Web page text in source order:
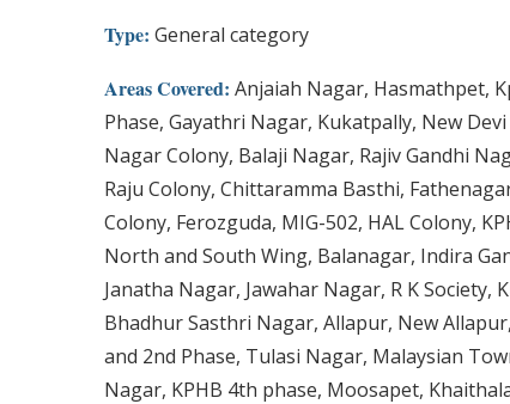
Type: General category
Areas Covered: Anjaiah Nagar, Hasmathpet,
Phase, Gayathri Nagar, Kukatpally, New
Nagar Colony, Balaji Nagar, Rajiv Gandhi
Raju Colony, Chittaramma Basthi,
Colony, Ferozguda, MIG-502, HAL Colony,
North and South Wing, Balanagar, Indira
Janatha Nagar, Jawahar Nagar, R K Society,
Bhadhur Sasthri Nagar, Allapur, New
and 2nd Phase, Tulasi Nagar, Malaysian
Nagar, KPHB 4th phase, Moosapet,